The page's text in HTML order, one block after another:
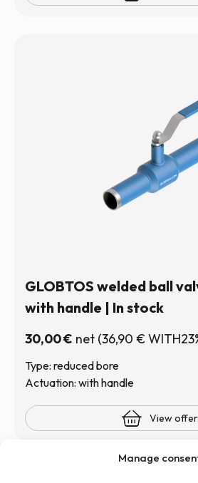
Manage
GLOBTOS welded ball
with handle | In stock
30,00€ net (36,90 €
Type: reduced bore
Actuation: with handle
View offer